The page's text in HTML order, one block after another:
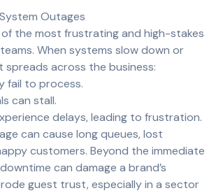
Outages
the most frustrating and high-stakes
When systems slow down or
spreads across the business:
fail to process.
can stall.
delays, leading to frustration.
can cause long queues, lost
customers. Beyond the immediate
can damage a brand’s
guest trust, especially in a sector